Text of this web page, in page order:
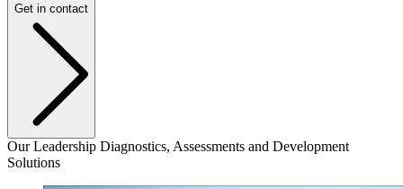
Get in contact
Our Leadership Diagnostics, Assessments and Development
Solutions